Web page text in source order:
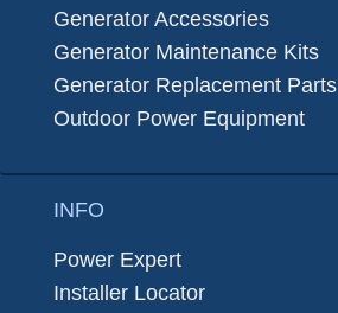
Generator Accessories
Generator Maintenance Kits
Generator Replacement Parts
Outdoor Power Equipment
INFO
Power Expert
Installer Locator